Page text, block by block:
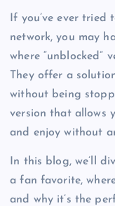
If you’ve ever tried
network, you may
where “unblocked”
They offer a
without being
version that allows
and enjoy without
In this blog, we’ll
a fan favorite,
and why it’s the